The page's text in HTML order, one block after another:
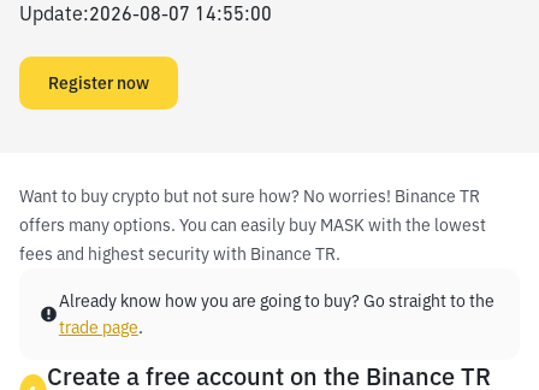
Update:2026-08-07 14:55:00
Register now
Want to buy crypto but not sure how? No worries! Binance TR
offers many options. You can easily buy MASK with the lowest
fees and highest security with Binance TR.
Already know how you are going to buy? Go straight to the
trade page.
Create a free account on the Binance TR